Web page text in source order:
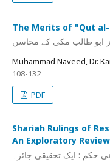
The Merits of "Qut
ابو طالب مکی کے محاسن
Muhammad Naveed, Dr.
108-132
PDF
Shariah Rulings of
An Exploratory Review
: ایک تحقیقی جائزہ